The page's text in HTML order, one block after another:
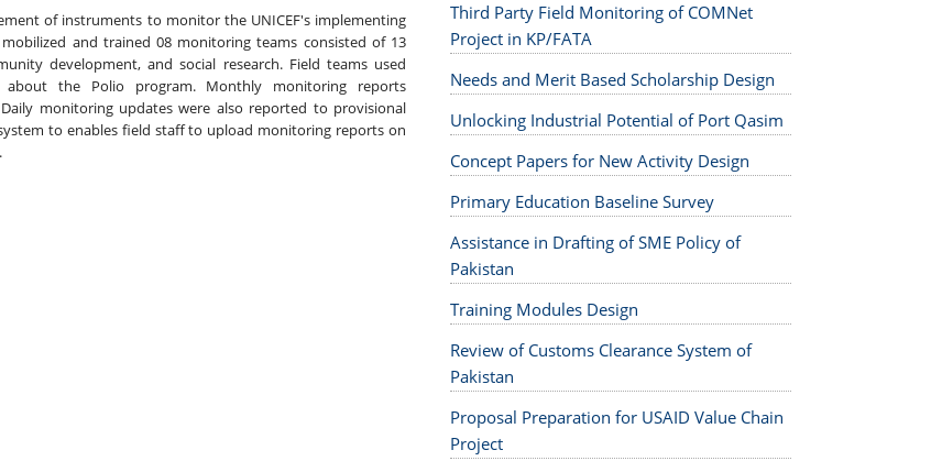
Third Party Field Monitoring of COMNet
Project in KP/FATA
Needs and Merit Based Scholarship Design
Unlocking Industrial Potential of Port Qasim
Concept Papers for New Activity Design
Primary Education Baseline Survey
Assistance in Drafting of SME Policy of
Pakistan
Training Modules Design
Review of Customs Clearance System of
Pakistan
Proposal Preparation for USAID Value Chain
Project
of instruments to monitor the UNICEF's implementing
and trained 08 monitoring teams consisted of 13
development, and social research. Field teams used
the Polio program. Monthly monitoring reports
monitoring updates were also reported to provisional
to enables field staff to upload monitoring reports on